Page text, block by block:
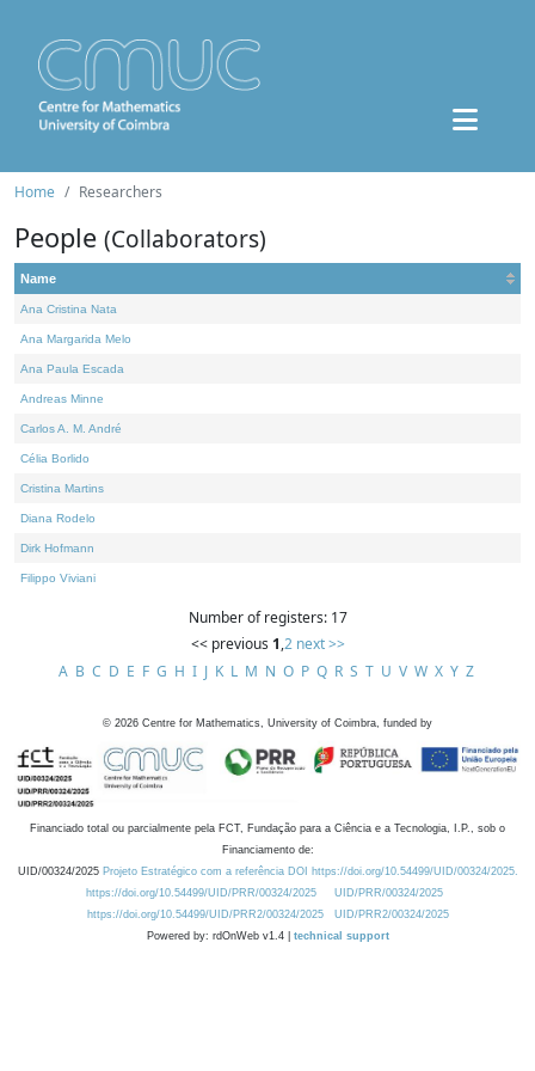
Home Researchers
People (Collaborators)
Name
Ana Cristina Nata
Ana Margarida Melo
Ana Paula Escada
Andreas Minne
Carlos A. M. André
Célia Borlido
Cristina Martins
Diana Rodelo
Dirk Hofmann
Filippo Viviani
Number of registers: 17
<< previous 1,2 next >>
A B C D E F G H I J K L M N O P Q R S T U V W X Y Z
© 2026 Centre for Mathematics, University of Coimbra, funded by
Financiado total ou parcialmente pela FCT, Fundação para a Ciência e a Tecnologia, I.P., sob o
Financiamento de:
UID/00324/2025 Projeto Estratégico com a referência DOI https://doi.org/10.54499/UID/00324/2025.
https://doi.org/10.54499/UID/PRR/00324/2025
UID/PRR/00324/2025
https://doi.org/10.54499/UID/PRR2/00324/2025
UID/PRR2/00324/2025
Powered by: rdOnWeb v1.4 | technical support